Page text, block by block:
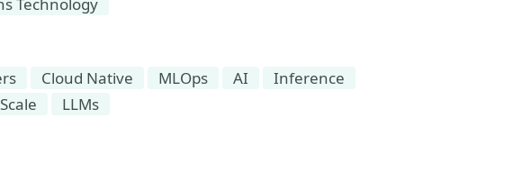
Cloud Native MLOps AI
Inference
LLMs